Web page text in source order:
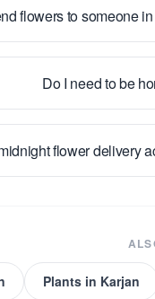
flowers to someone
Do I need to be
flower delivery
Plantsin Karjan